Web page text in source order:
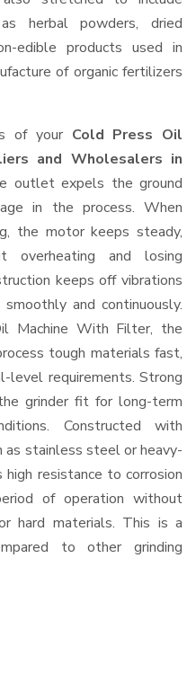
herbal powders, dried
edible products used in
of organic fertilizers
of your Cold Press Oil
and Wholesalers in
outlet expels the ground
in the process. When
the motor keeps steady,
overheating and losing
keeps off vibrations
and continuously.
Machine With Filter, the
tough materials fast,
level requirements. Strong
grinder fit for long-term
Constructed with
as stainless steel or heavy-
high resistance to corrosion
of operation without
hard materials. This is a
to other grinding